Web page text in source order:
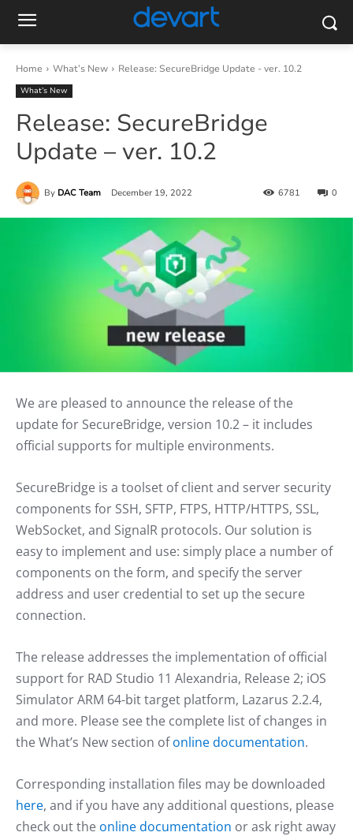
Home What’s New Release: SecureBridge Update - ver. 10.2
What’s New
Release: SecureBridge
Update – ver. 10.2
By DAC Team December 19, 2022 0
6781
We are pleased to announce the release of the
update for SecureBridge, version 10.2 – it includes
official supports for multiple environments.
SecureBridge is a toolset of client and server security
components for SSH, SFTP, FTPS, HTTP/HTTPS, SSL,
WebSocket, and SignalR protocols. Our solution is
easy to implement and use: simply place a number of
components on the form, and specify the server
address and user credential to set up the secure
connection.
The release addresses the implementation of official
support for RAD Studio 11 Alexandria, Release 2; iOS
Simulator ARM 64-bit target platform, Lazarus 2.2.4,
and more. Please see the complete list of changes in
the What’s New section ofonline documentation.
Corresponding installation files may be downloaded
here, and if you have any additional questions, please
check out the online documentation or ask right away